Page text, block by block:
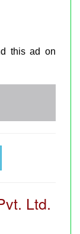
this ad on
Ltd.